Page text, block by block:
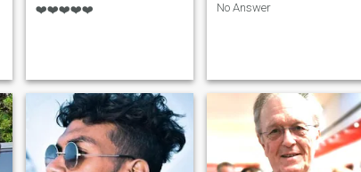
❤️❤️❤️❤️❤️
No Answer